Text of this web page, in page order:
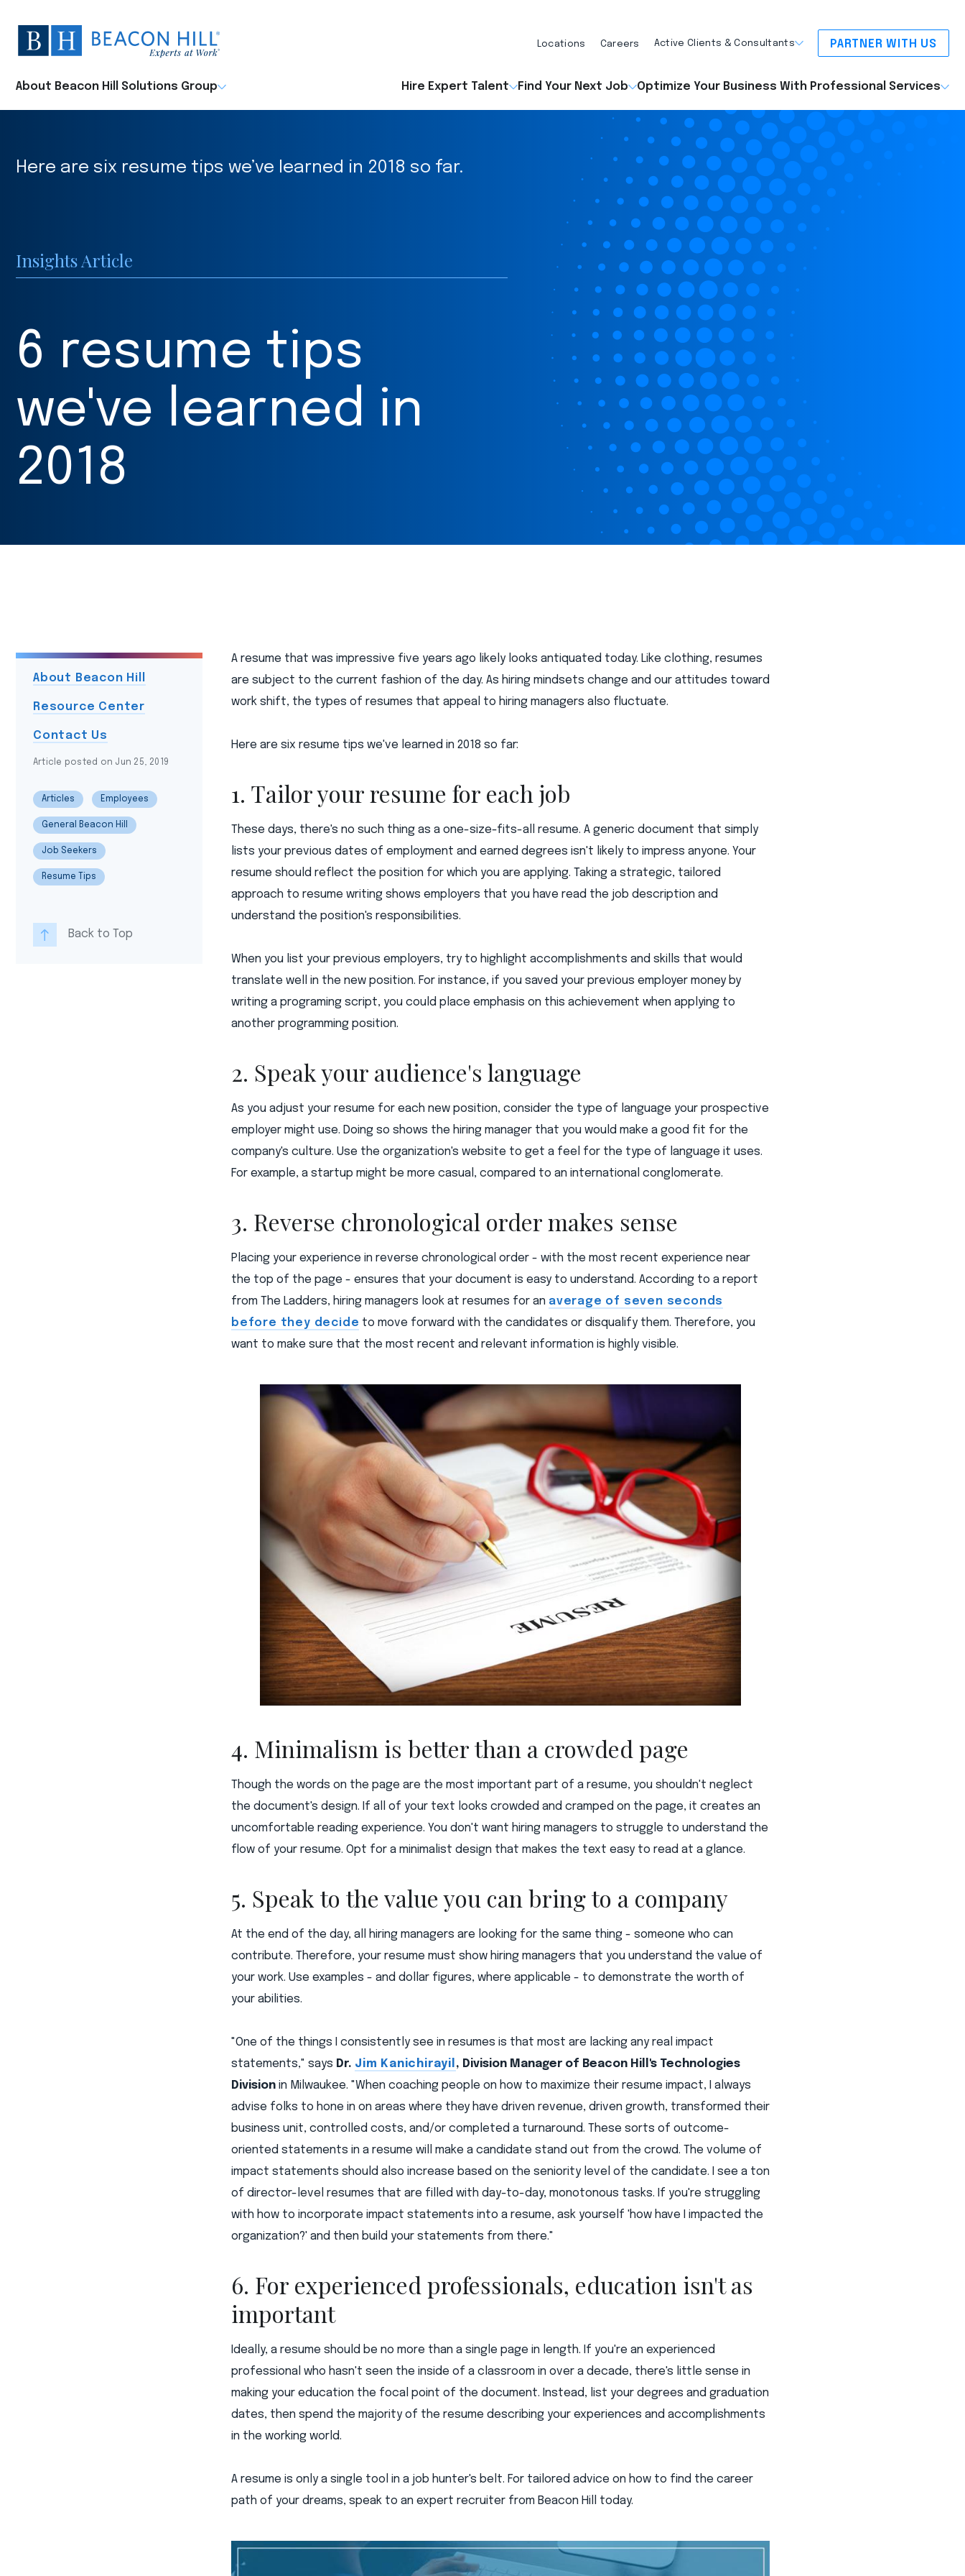
Beacon
Hill
-
About Beacon Hill Solutions Group Hire Expert Talent Find Your Next Job Optimize Your Business With Professional Services
Locations Careers Active Clients & Consultants PARTNER WITH US
Here are six resume tips we’ve learned in 2018 so far.
Insights Article
6 resume tips
we've learned in
2018
About Beacon Hill
Resource Center
Contact Us
Article posted on Jun 25, 2019
Articles Employees
General Beacon Hill
Job Seekers
Resume Tips
Back to Top
A resume that was impressive five years ago likely looks antiquated today. Like clothing, resumes
are subject to the current fashion of the day. As hiring mindsets change and our attitudes toward
work shift, the types of resumes that appeal to hiring managers also fluctuate.
Here are six resume tips we've learned in 2018 so far:
1. Tailor your resume for each job
These days, there's no such thing as a one-size-fits-all resume. A generic document that simply
lists your previous dates of employment and earned degrees isn't likely to impress anyone. Your
resume should reflect the position for which you are applying. Taking a strategic, tailored
approach to resume writing shows employers that you have read the job description and
understand the position's responsibilities.
When you list your previous employers, try to highlight accomplishments and skills that would
translate well in the new position. For instance, if you saved your previous employer money by
writing a programing script, you could place emphasis on this achievement when applying to
another programming position.
2. Speak your audience's language
As you adjust your resume for each new position, consider the type of language your prospective
employer might use. Doing so shows the hiring manager that you would make a good fit for the
company's culture. Use the organization's website to get a feel for the type of language it uses.
For example, a startup might be more casual, compared to an international conglomerate.
3. Reverse chronological order makes sense
Placing your experience in reverse chronological order - with the most recent experience near
the top of the page - ensures that your document is easy to understand. According to a report
from The Ladders, hiring managers look at resumes for an average of seven seconds
before they decide to move forward with the candidates or disqualify them. Therefore, you
want to make sure that the most recent and relevant information is highly visible.
4. Minimalism is better than a crowded page
Though the words on the page are the most important part of a resume, you shouldn't neglect
the document's design. If all of your text looks crowded and cramped on the page, it creates an
uncomfortable reading experience. You don't want hiring managers to struggle to understand the
flow of your resume. Opt for a minimalist design that makes the text easy to read at a glance.
5. Speak to the value you can bring to a company
At the end of the day, all hiring managers are looking for the same thing - someone who can
contribute. Therefore, your resume must show hiring managers that you understand the value of
your work. Use examples - and dollar figures, where applicable - to demonstrate the worth of
your abilities.
"One of the things I consistently see in resumes is that most are lacking any real impact
statements," says Dr. Jim Kanichirayil , Division Manager of Beacon Hill's Technologies
Division in Milwaukee. "When coaching people on how to maximize their resume impact, I always
advise folks to hone in on areas where they have driven revenue, driven growth, transformed their
business unit, controlled costs, and/or completed a turnaround. These sorts of outcome-
oriented statements in a resume will make a candidate stand out from the crowd. The volume of
impact statements should also increase based on the seniority level of the candidate. I see a ton
of director-level resumes that are filled with day-to-day, monotonous tasks. If you're struggling
with how to incorporate impact statements into a resume, ask yourself 'how have I impacted the
organization?' and then build your statements from there."
6. For experienced professionals, education isn't as
important
Ideally, a resume should be no more than a single page in length. If you're an experienced
professional who hasn't seen the inside of a classroom in over a decade, there's little sense in
making your education the focal point of the document. Instead, list your degrees and graduation
dates, then spend the majority of the resume describing your experiences and accomplishments
in the working world.
A resume is only a single tool in a job hunter's belt. For tailored advice on how to find the career
path of your dreams, speak to an expert recruiter from Beacon Hill today.